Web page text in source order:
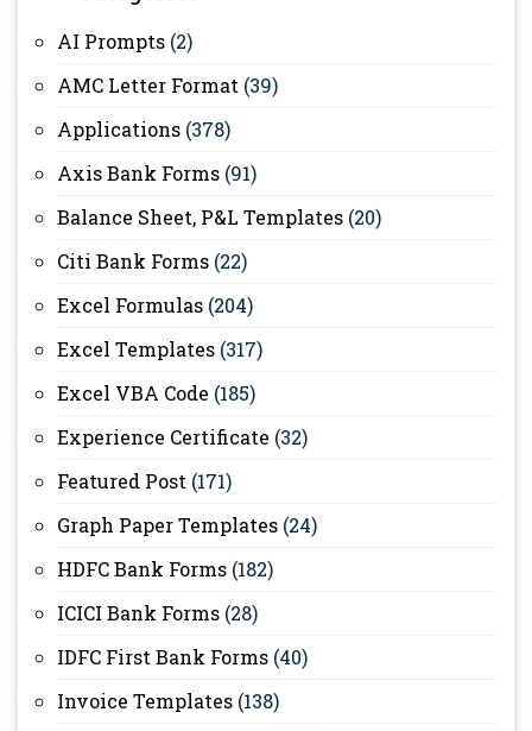
AI Prompts (2)
AMC Letter Format (39)
Applications (378)
Axis Bank Forms (91)
Balance Sheet, P&L Templates (20)
Citi Bank Forms (22)
Excel Formulas (204)
Excel Templates (317)
Excel VBA Code (185)
Experience Certificate (32)
Featured Post (171)
Graph Paper Templates (24)
HDFC Bank Forms (182)
ICICI Bank Forms (28)
IDFC First Bank Forms (40)
Invoice Templates (138)